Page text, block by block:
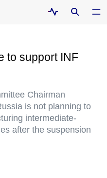
to support INF
Chairman
is not planning to
intermediate-
after the suspension